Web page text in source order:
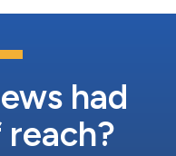
had